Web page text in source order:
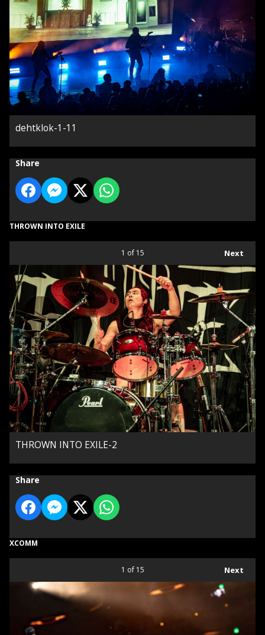
dehtklok-1-11
Share
THROWN INTO EXILE
Next
1 of 15
THROWN INTO EXILE-2
Share
XCOMM
Next
1 of 15